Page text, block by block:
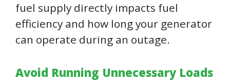
fuel supply directly impacts fuel
efficiency and how long your generator
can operate during an outage.
Avoid Running Unnecessary Loads